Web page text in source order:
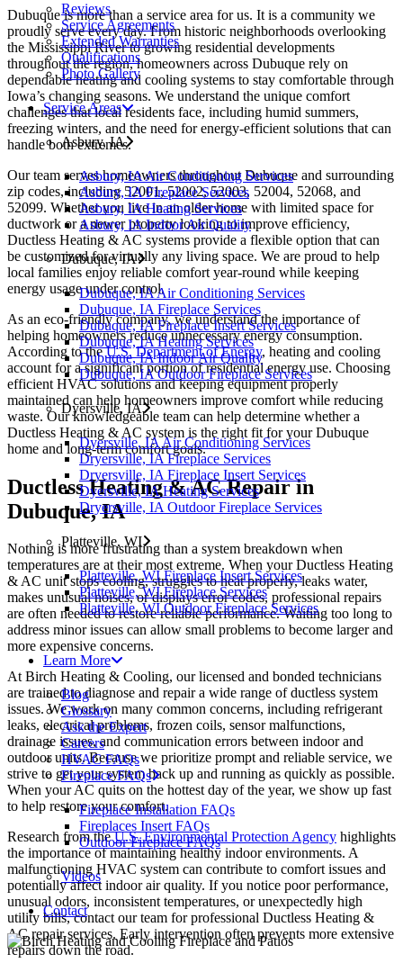
Reviews
Service Agreements
Extended Warranties
Qualifications
Photo Gallery
Service Areas
Asbury, IA
Asbury, IA Air Conditioning Services
Asbury, IA Fireplace Services
Asbury, IA Heating Services
Asbury, IA Indoor Air Quality
Dubuque, IA
Dubuque, IA Air Conditioning Services
Dubuque, IA Fireplace Services
Dubuque, IA Fireplace Insert Services
Dubuque, IA Heating Services
Dubuque, IA Indoor Air Quality
Dubuque, IA Outdoor Fireplace Services
Dyersville, IA
Dyersville, IA Air Conditioning Services
Dryersville, IA Fireplace Services
Dryersville, IA Fireplace Insert Services
Dyersville, IA Heating Services
Dryersville, IA Outdoor Fireplace Services
Platteville, WI
Platteville, WI Fireplace Insert Services
Platteville, WI Fireplace Services
Platteville, WI Outdoor Fireplace Services
Learn More
Blog
Glossary
Ask the Expert
Careers
HVAC FAQs
Fireplace FAQs
Fireplace Installation FAQs
Fireplaces Insert FAQs
Outdoor Fireplace FAQs
Videos
Contact
Dubuque is more than a service area for us. It is a community we
proudly serve every day. From historic neighborhoods overlooking
the Mississippi River to growing residential developments
throughout the region, homeowners across Dubuque rely on
dependable heating and cooling systems to stay comfortable through
Iowa’s changing seasons. We understand the unique comfort
challenges that local residents face, including humid summers,
freezing winters, and the need for energy-efficient solutions that can
handle both extremes.
Our team serves homeowners throughout Dubuque and surrounding
zip codes, including 52001, 52002, 52003, 52004, 52068, and
52099. Whether you live in an older home with limited space for
ductwork or a newer property looking to improve efficiency,
Ductless Heating & AC systems provide a flexible option that can
be customized for virtually any living space. We are proud to help
local families enjoy reliable comfort year-round while keeping
energy usage under control.
As an eco-friendly company, we understand the importance of
helping homeowners reduce unnecessary energy consumption.
According to theU.S. Department of Energy, heating and cooling
account for a significant portion of residential energy use. Choosing
efficient HVAC solutions and keeping equipment properly
maintained can help homeowners improve comfort while reducing
waste. Our knowledgeable team can help determine whether a
Ductless Heating & AC system is the right fit for your Dubuque
home and long-term comfort goals.
Ductless Heating & AC Repair in
Dubuque, IA
Nothing is more frustrating than a system breakdown when
temperatures are at their most extreme. When your Ductless Heating
& AC unit stops cooling, struggles to heat properly, leaks water,
makes unusual noises, or displays error codes, professional repairs
are often needed to restore reliable performance. Waiting too long to
address minor issues can allow small problems to become larger and
more expensive concerns.
At Birch Heating & Cooling, our licensed and bonded technicians
are trained to diagnose and repair a wide range of ductless system
issues. We work on many common concerns, including refrigerant
leaks, electrical problems, frozen coils, sensor malfunctions,
drainage issues, and communication errors between indoor and
outdoor units. Because we prioritize prompt and reliable service, we
strive to get your system back up and running as quickly as possible.
When your AC quits on the hottest day of the year, we show up fast
to help restore your comfort.
Research from theU.S. Environmental Protection Agency highlights
the importance of maintaining healthy indoor environments. A
malfunctioning HVAC system can contribute to comfort issues and
potentially affect indoor air quality. If you notice poor performance,
unusual odors, inconsistent temperatures, or unexpectedly high
utility bills, contact our team for professional Ductless Heating &
AC repair services. Early intervention often prevents more extensive
repairs down the road.